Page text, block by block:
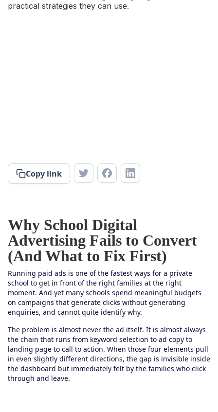
practical strategies they can use.
Copy link
Why School Digital
Advertising Fails to Convert
(And What to Fix First)
Running paid ads is one of the fastest ways for a private
school to get in front of the right families at the right
moment. And yet many schools spend meaningful budgets
on campaigns that generate clicks without generating
enquiries, and cannot quite identify why.
The problem is almost never the ad itself. It is almost always
the chain that runs from keyword selection to ad copy to
landing page to call to action. When those four elements pull
in even slightly different directions, the gap is invisible inside
the dashboard but immediately felt by the families who click
through and leave.